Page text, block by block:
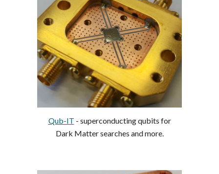
Qub-IT - superconducting qubits for
Dark Matter searches and more.